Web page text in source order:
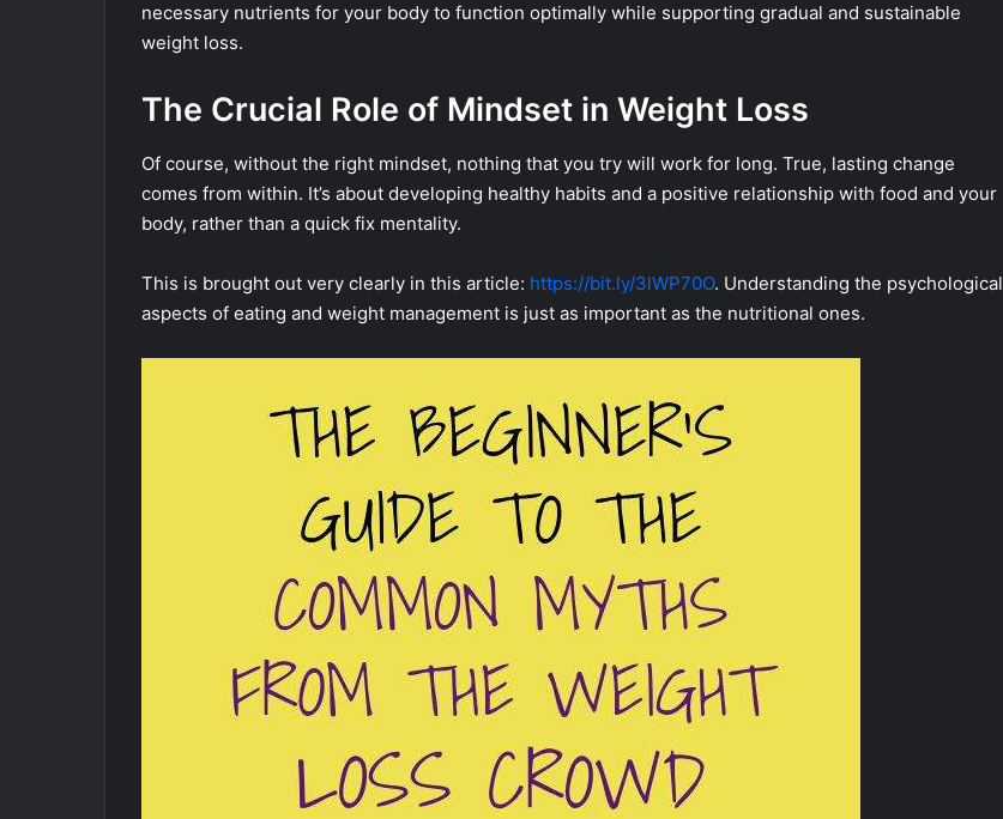
necessary nutrients for your body to function optimally while supporting gradual and sustainable
weight loss.
The Crucial Role of Mindset in Weight Loss
Of course, without the right mindset, nothing that you try will work for long. True, lasting change
comes from within. It’s about developing healthy habits and a positive relationship with food and your
body, rather than a quick fix mentality.
This is brought out very clearly in this article: https://bit.ly/3lWP70O. Understanding the psychological
aspects of eating and weight management is just as important as the nutritional ones.